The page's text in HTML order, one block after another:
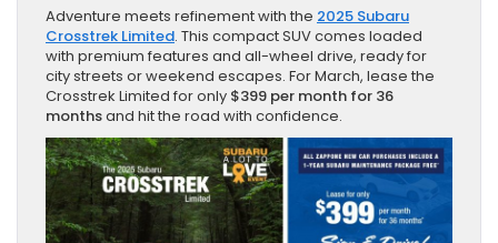
Adventure meets refinement with the 2025 Subaru
Crosstrek Limited. This compact SUV comes loaded
with premium features and all-wheel drive, ready for
city streets or weekend escapes. For March, lease the
Crosstrek Limited for only $399 per month for 36
monthsand hit the road with confidence.